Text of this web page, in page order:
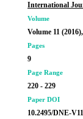
International
Volume
Volume 11
Pages
9
Page Range
220 - 229
Paper DOI
10.2495/DNE-